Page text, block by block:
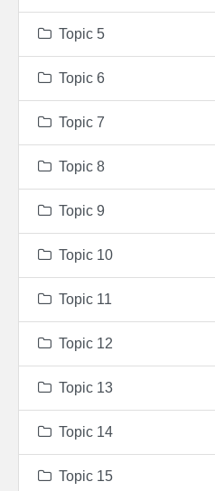
Topic 5
Topic 6
Topic 7
Topic 8
Topic 9
Topic 10
Topic 11
Topic 12
Topic 13
Topic 14
Topic 15